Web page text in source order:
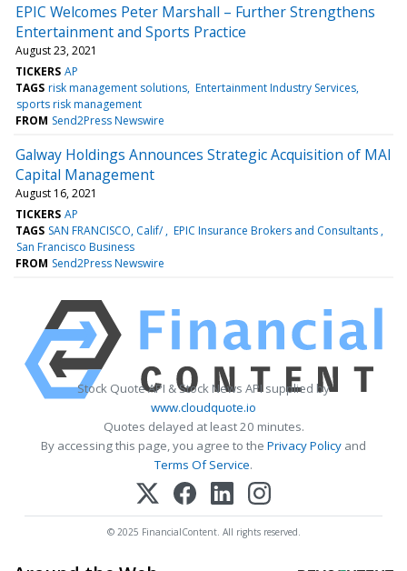
EPIC Welcomes Peter Marshall – Further Strengthens
Entertainment and Sports Practice
August 23, 2021
TICKERS AP
TAGS risk management solutions Entertainment Industry Services
sports risk management
FROM Send2Press Newswire
Galway Holdings Announces Strategic Acquisition of MAI
Capital Management
August 16, 2021
TICKERS AP
TAGS SAN FRANCISCO, Calif/
EPIC Insurance Brokers and Consultants
San Francisco Business
FROM Send2Press Newswire
Stock Quote API & Stock News API supplied by
www.cloudquote.io
Quotes delayed at least 20 minutes.
By accessing this page, you agree to the Privacy Policy and
Terms Of Service.
© 2025 FinancialContent. All rights reserved.